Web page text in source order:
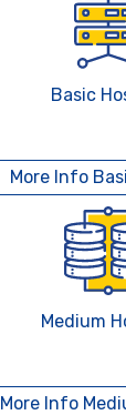
Basic
More Info
Medium
More Info